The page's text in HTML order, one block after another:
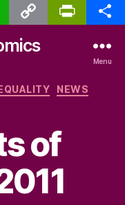
p
y
L
k
i
i
e
y
a
Menu
NEWS
of